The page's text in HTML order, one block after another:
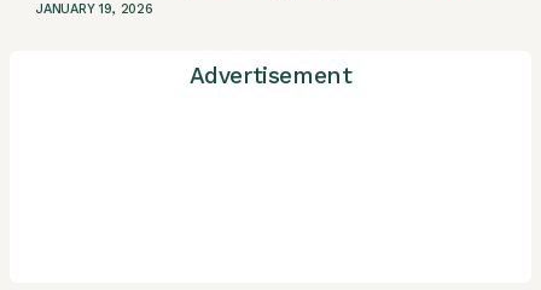
JANUARY 19, 2026
Advertisement